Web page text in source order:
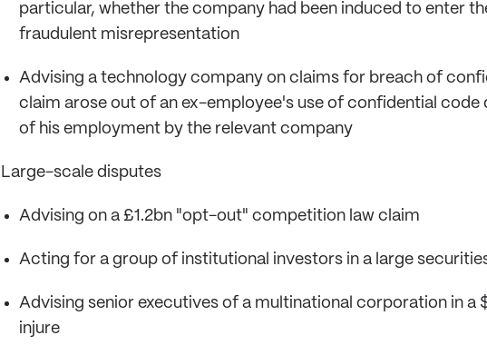
particular, whether the company had been induced to enter
fraudulent misrepresentation
Advising a technology company on claims for breach of
claim arose out of an ex-employee's use of confidential code
of his employment by the relevant company
Large-scale disputes
Advising on a £1.2bn "opt-out" competition law claim
Acting for a group of institutional investors in a large
Advising senior executives of a multinational corporation in a
injure